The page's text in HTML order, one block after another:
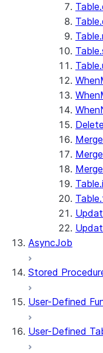
AsyncJob
Stored
User-Defined
User-Defined